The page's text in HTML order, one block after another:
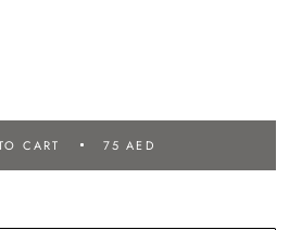
CART 75 AED